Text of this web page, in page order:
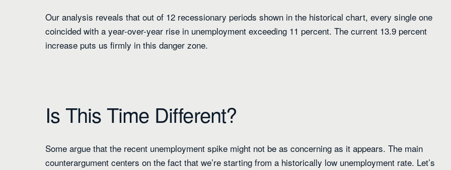
Our analysis reveals that out of 12 recessionary periods shown in the historical chart, every single one
coincided with a year-over-year rise in unemployment exceeding 11 percent. The current 13.9 percent
increase puts us firmly in this danger zone.
Is This Time Different?
Some argue that the recent unemployment spike might not be as concerning as it appears. The main
counterargument centers on the fact that we’re starting from a historically low unemployment rate. Let’s